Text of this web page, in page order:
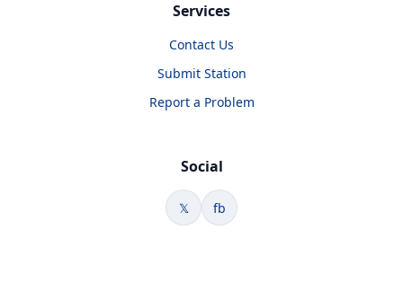
Services
Contact Us
Submit Station
Report a Problem
Social
𝕏 fb